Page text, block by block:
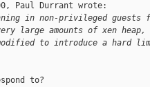
Paul Durrant wrote:
in non-privileged guests
large amounts of xen heap,
to introduce a hard
to?